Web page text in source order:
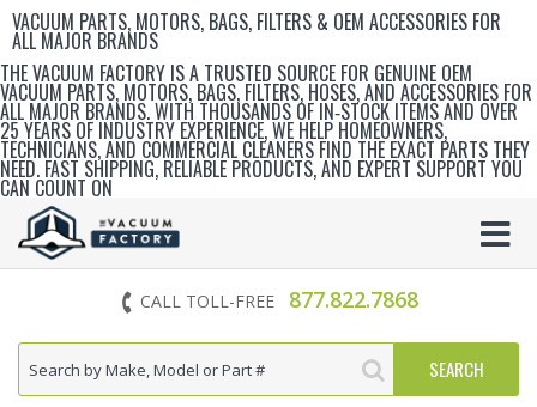
VACUUM PARTS, MOTORS, BAGS, FILTERS & OEM ACCESSORIES FOR
ALL MAJOR BRANDS
THE VACUUM FACTORY IS A TRUSTED SOURCE FOR GENUINE OEM
VACUUM PARTS, MOTORS, BAGS, FILTERS, HOSES, AND ACCESSORIES FOR
ALL MAJOR BRANDS. WITH THOUSANDS OF IN‑STOCK ITEMS AND OVER
25 YEARS OF INDUSTRY EXPERIENCE, WE HELP HOMEOWNERS,
TECHNICIANS, AND COMMERCIAL CLEANERS FIND THE EXACT PARTS THEY
NEED. FAST SHIPPING, RELIABLE PRODUCTS, AND EXPERT SUPPORT YOU
CAN COUNT ON
CALL TOLL-FREE 877.822.7868